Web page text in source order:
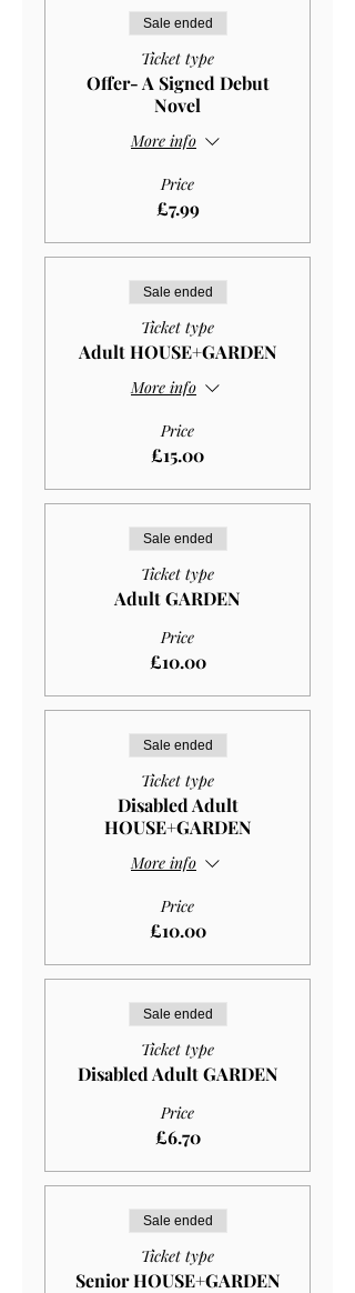
Sale ended
Ticket type
Offer- A Signed Debut
Novel
More info
Price
£7.99
Sale ended
Ticket type
Adult HOUSE+GARDEN
More info
Price
£15.00
Sale ended
Ticket type
Adult GARDEN
Price
£10.00
Sale ended
Ticket type
Disabled Adult
HOUSE+GARDEN
More info
Price
£10.00
Sale ended
Ticket type
Disabled Adult GARDEN
Price
£6.70
Sale ended
Ticket type
Senior HOUSE+GARDEN